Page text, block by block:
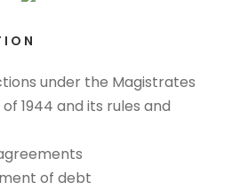
under the Magistrates
1944 and its rules and
of debt